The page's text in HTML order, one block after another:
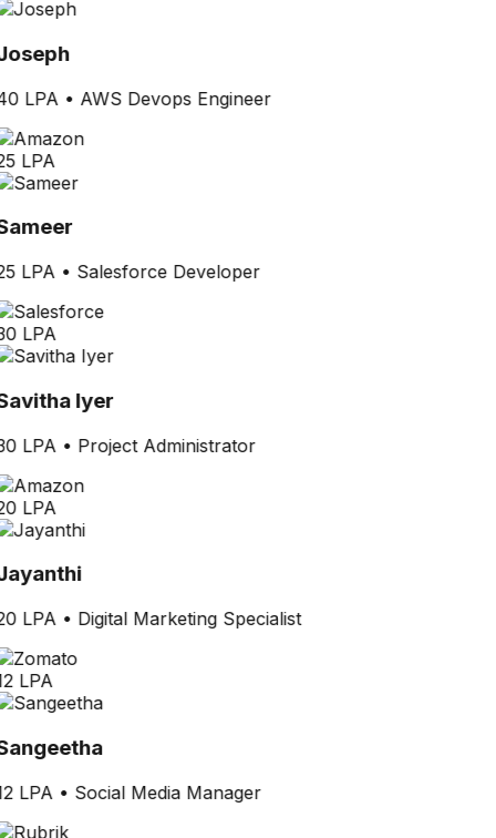
LPA• AWS Devops Engineer
LPA
LPA• Salesforce Developer
LPA
Iyer
LPA• Project Administrator
LPA
LPA• Digital Marketing Specialist
LPA
LPA• Social Media Manager